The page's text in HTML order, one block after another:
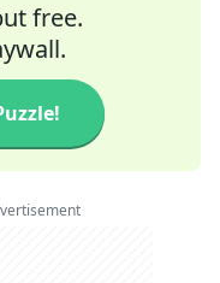
free.